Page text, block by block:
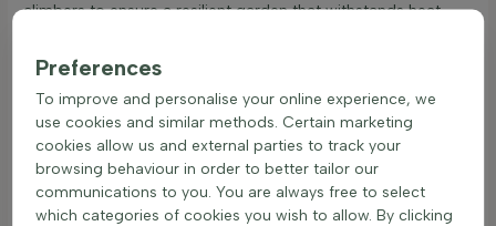
climbers to ensure a resilient garden that withstands heat.
needs, such as heat tolerance and a love for sunny spots. By
can become a lively and colourful space. Sun-loving climbers
not only provide structure but also attract pollinators,
enhancing the garden's ecosystem. With careful selection,
climbers for sunny gardens can transform any outdoor area
Preferences
To improve and personalise your online experience, we
use cookies and similar methods. Certain marketing
cookies allow us and external parties to track your
browsing behaviour in order to better tailor our
communications to you. You are always free to select
which categories of cookies you wish to allow. By clicking